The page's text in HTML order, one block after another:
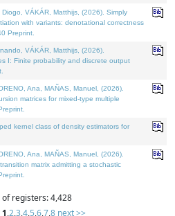
VÁKÁR, Matthijs, (2026). Simply
with variants: denotational correctness
Preprint.
VÁKÁR, Matthijs, (2026).
I: Finite probability and discrete output
Ana, MAÑAS, Manuel, (2026).
matrices for mixed-type multiple
kernel class of density estimators for
Ana, MAÑAS, Manuel, (2026).
matrix admitting a stochastic
registers: 4,428
1,2,3,4,5,6,7,8 next >>